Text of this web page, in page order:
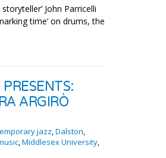
John Parricelli
time’ on drums, the
ARGIRÒ
jazz ,Dalston
,Middlesex University